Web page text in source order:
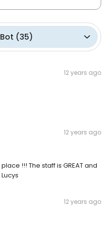
(35)
12 years ago
12 years ago
!!! The staff is GREAT and
12 years ago